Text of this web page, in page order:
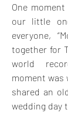
One
our little
everyone,
together for
world
moment was
shared an
wedding day